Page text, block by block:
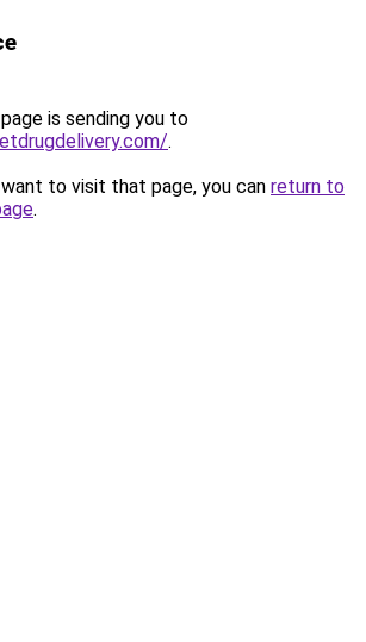
is sending you to
.
to visit that page, you can return to
.